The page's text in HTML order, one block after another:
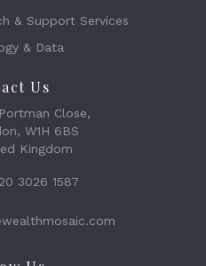
& Support Services
& Data
Us
Close,
W1H 6BS
Kingdom
3026 1587